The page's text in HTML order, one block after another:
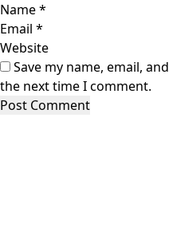
Name*
Email *
Website
Save my name, email,
the next time I comment.